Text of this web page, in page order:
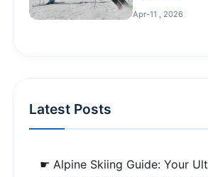
Apr-11 , 2026
Latest Posts
☛ Alpine Skiing Guide: Your